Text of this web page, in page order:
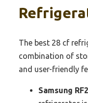
The best 28 cf
combination of
and user-friendly
Samsung